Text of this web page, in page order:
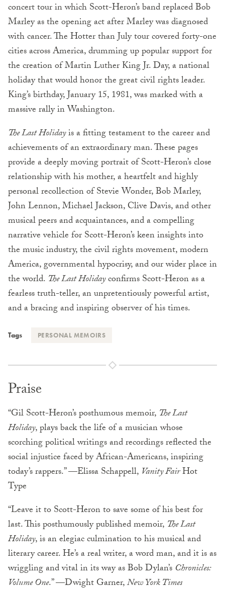
concert tour in which Scott-Heron’s band replaced Bob
Marley as the opening act after Marley was diagnosed
with cancer. The Hotter than July tour covered forty-one
cities across America, drumming up popular support for
the creation of Martin Luther King Jr. Day, a national
holiday that would honor the great civil rights leader.
King’s birthday, January 15, 1981, was marked with a
massive rally in Washington.
The Last Holidayis a fitting testament to the career and
achievements of an extraordinary man. These pages
provide a deeply moving portrait of Scott-Heron’s close
relationship with his mother, a heartfelt and highly
personal recollection of Stevie Wonder, Bob Marley,
John Lennon, Michael Jackson, Clive Davis, and other
musical peers and acquaintances, and a compelling
narrative vehicle for Scott-Heron’s keen insights into
the music industry, the civil rights movement, modern
America, governmental hypocrisy, and our wider place in
the world. The Last Holidayconfirms Scott-Heron as a
fearless truth-teller, an unpretentiously powerful artist,
and a bracing and inspiring observer of his times.
Tags PERSONAL MEMOIRS
Praise
“Gil Scott-Heron’s posthumous memoir, The Last
Holiday, plays back the life of a musician whose
scorching political writings and recordings reflected the
social injustice faced by African-Americans, inspiring
today’s rappers.” —Elissa Schappell, Vanity FairHot
Type
“Leave it to Scott-Heron to save some of his best for
last. This posthumously published memoir, The Last
Holiday, is an elegiac culmination to his musical and
literary career. He’s a real writer, a word man, and it is as
wriggling and vital in its way as Bob Dylan’s Chronicles:
Volume One.” —Dwight Garner,New York Times